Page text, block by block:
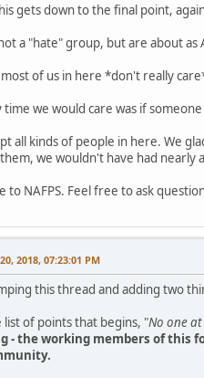
gets down to the final point,
a "hate" group, but are about as
most of us in here *don't really
time we would care was if
all kinds of people in here. We
we wouldn't have had nearly
to NAFPS. Feel free to ask
2018, 07:23:01 PM
this thread and adding two
list of points that begins, "No one at
- the working members of this